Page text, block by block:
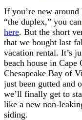
If you’re new around
“the duplex,” you can
here. But the short
that we bought last
vacation rental. It’s
beach house in
Chesapeake Bay of
just been gutted and
we’ll finally get to
like a new non-
siding.